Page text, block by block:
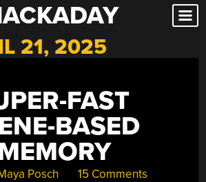
21, 2025
FAST
BASED
Posch 15 Comments